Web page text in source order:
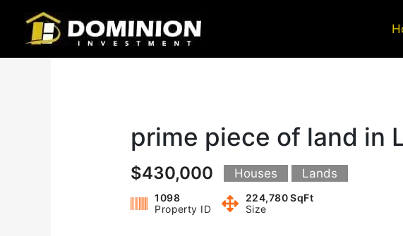
content
prime piece of land in
$430,000 Houses Lands
1098
Property ID
224,780 SqFt
Size